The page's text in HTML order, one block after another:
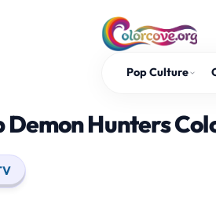
Pop Culture
Demon Hunters